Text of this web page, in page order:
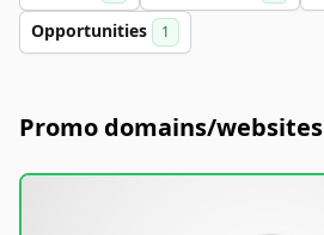
Opportunities 1
Promo domains/websites